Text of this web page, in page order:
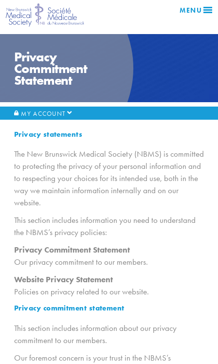
MENU
Privacy
Commitment
Statement
MY ACCOUNT
Privacy statements
The New Brunswick Medical Society (NBMS) is committed
to protecting the privacy of your personal information and
to respecting your choices for its intended use, both in the
way we maintain information internally and on our
website.
This section includes information you need to understand
the NBMS’s privacy policies:
Privacy Commitment Statement
Our privacy commitment to our members.
Website Privacy Statement
Policies on privacy related to our website.
Privacy commitment statement
This section includes information about our privacy
commitment to our members.
Our foremost concern is your trust in the NBMS’s